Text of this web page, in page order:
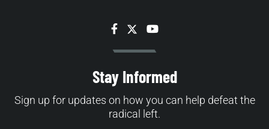
Facebook
TwitterYouTube
Stay Informed
Sign up for updates on how you can help defeat the
radical left.